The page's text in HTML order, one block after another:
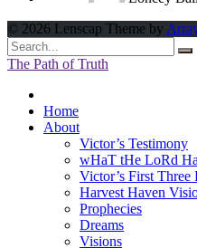
© 2026 Lenscap Theme by
The Path of Truth
Home
About
Victor’s Testimony
wHaT tHe LoRd
Victor’s First Three
Harvest Haven
Prophecies
Dreams
Visions